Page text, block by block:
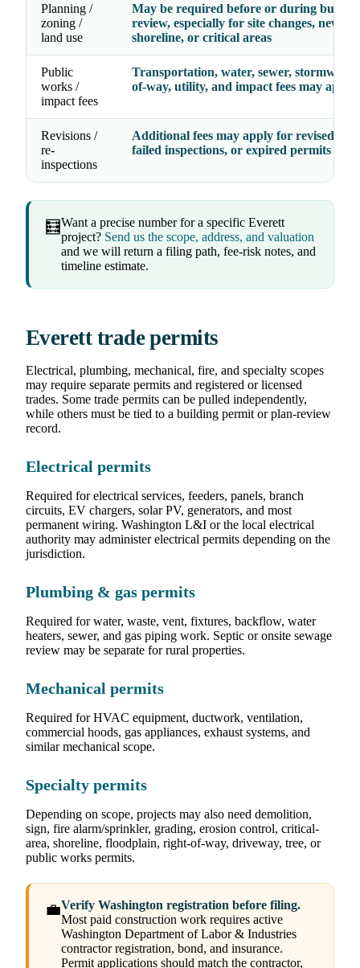
Planning /
zoning /
land use
May be required before or during
review, especially for site changes, new
shoreline, or critical areas
Public
works /
impact fees
Transportation, water, sewer,
of-way, utility, and impact fees may apply
Revisions /
re-
inspections
Additional fees may apply for revised
failed inspections, or expired permits
🧮Want a precise number for a specific Everett
project? Send us the scope, address, and valuation
and we will return a filing path, fee-risk notes, and
timeline estimate.
Everett trade permits
Electrical, plumbing, mechanical, fire, and specialty scopes
may require separate permits and registered or licensed
trades. Some trade permits can be pulled independently,
while others must be tied to a building permit or plan-review
record.
Electrical permits
Required for electrical services, feeders, panels, branch
circuits, EV chargers, solar PV, generators, and most
permanent wiring. Washington L&I or the local electrical
authority may administer electrical permits depending on the
jurisdiction.
Plumbing & gas permits
Required for water, waste, vent, fixtures, backflow, water
heaters, sewer, and gas piping work. Septic or onsite sewage
review may be separate for rural properties.
Mechanical permits
Required for HVAC equipment, ductwork, ventilation,
commercial hoods, gas appliances, exhaust systems, and
similar mechanical scope.
Specialty permits
Depending on scope, projects may also need demolition,
sign, fire alarm/sprinkler, grading, erosion control, critical-
area, shoreline, floodplain, right-of-way, driveway, tree, or
public works permits.
💼Verify Washington registration before filing.
Most paid construction work requires active
Washington Department of Labor & Industries
contractor registration, bond, and insurance.
Permit applications should match the contractor,